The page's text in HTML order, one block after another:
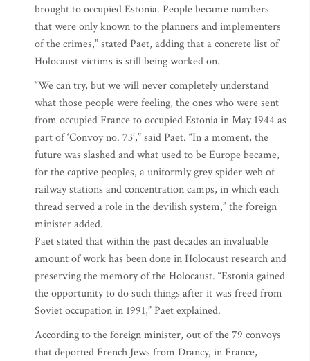
brought to occupied Estonia. People became numbers
that were only known to the planners and implementers
of the crimes,” stated Paet, adding that a concrete list of
Holocaust victims is still being worked on.
“We can try, but we will never completely understand
what those people were feeling, the ones who were sent
from occupied France to occupied Estonia in May 1944 as
part of ‘Convoy no. 73’,” said Paet. “In a moment, the
future was slashed and what used to be Europe became,
for the captive peoples, a uniformly grey spider web of
railway stations and concentration camps, in which each
thread served a role in the devilish system,” the foreign
minister added.
Paet stated that within the past decades an invaluable
amount of work has been done in Holocaust research and
preserving the memory of the Holocaust. “Estonia gained
the opportunity to do such things after it was freed from
Soviet occupation in 1991,” Paet explained.
According to the foreign minister, out of the 79 convoys
that deported French Jews from Drancy, in France,